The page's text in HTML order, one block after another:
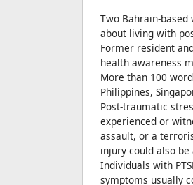
Two Bahrain-
about living with
Former resident
health awareness
More than 100
Philippines,
Post-traumatic
experienced or
assault, or a
injury could also be
Individuals with
symptoms usually